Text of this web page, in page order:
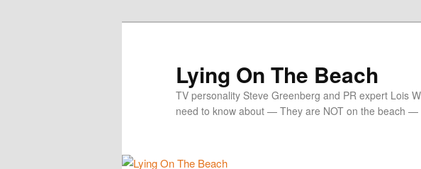
Lying On The Beach
TV personality Steve Greenberg and PR expert Lois
need to know about — They are NOT on the beach —